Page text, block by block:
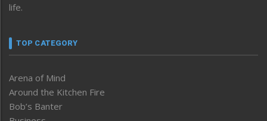
life.
TOP CATEGORY
Arena of Mind
Around the Kitchen Fire
Bob’s Banter